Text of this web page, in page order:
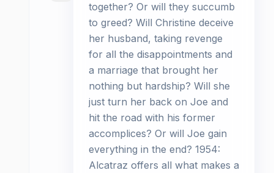
together? Or will they succumb
to greed? Will Christine deceive
her husband, taking revenge
for all the disappointments and
a marriage that brought her
nothing but hardship? Will she
just turn her back on Joe and
hit the road with his former
accomplices? Or will Joe gain
everything in the end? 1954:
Alcatraz offers all what makes a